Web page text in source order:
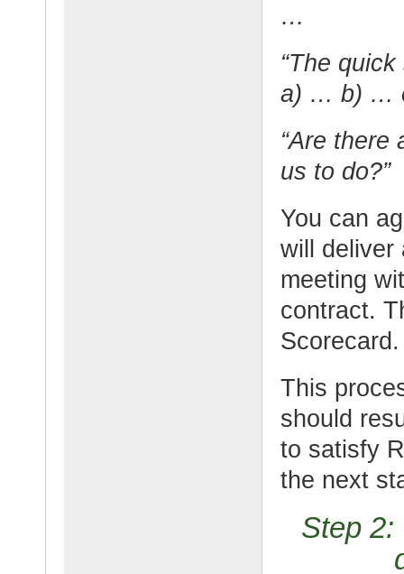
…
“The
a) … b) …
“Are there
us to do?”
You can
will deliver
meeting
contract.
Scorecard.
This
should
to satisfy
the next
Step 2: